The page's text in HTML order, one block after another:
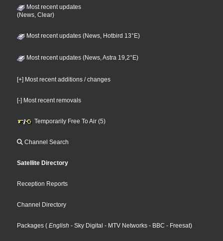
Most recent updates
(News, Clear)
Most recent updates (News, Hotbird 13°E)
Most recent updates (News, Astra 19,2°E)
[+] Most recent additions / changes
[-] Most recent removals
Temporarily Free To Air (5)
Channel Search
Satellite Directory
Reception Reports
Channel Directory
Packages ( English - Sky Digital - MTV Networks - BBC - Freesat)